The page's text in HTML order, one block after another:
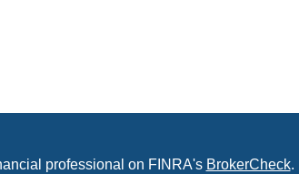
professional on FINRA's BrokerCheck.